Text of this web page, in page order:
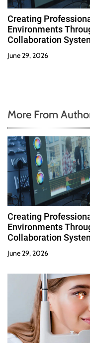
Creating
Environments
Collaboration
June 29, 2026
More From
Creating
Environments
Collaboration
June 29, 2026